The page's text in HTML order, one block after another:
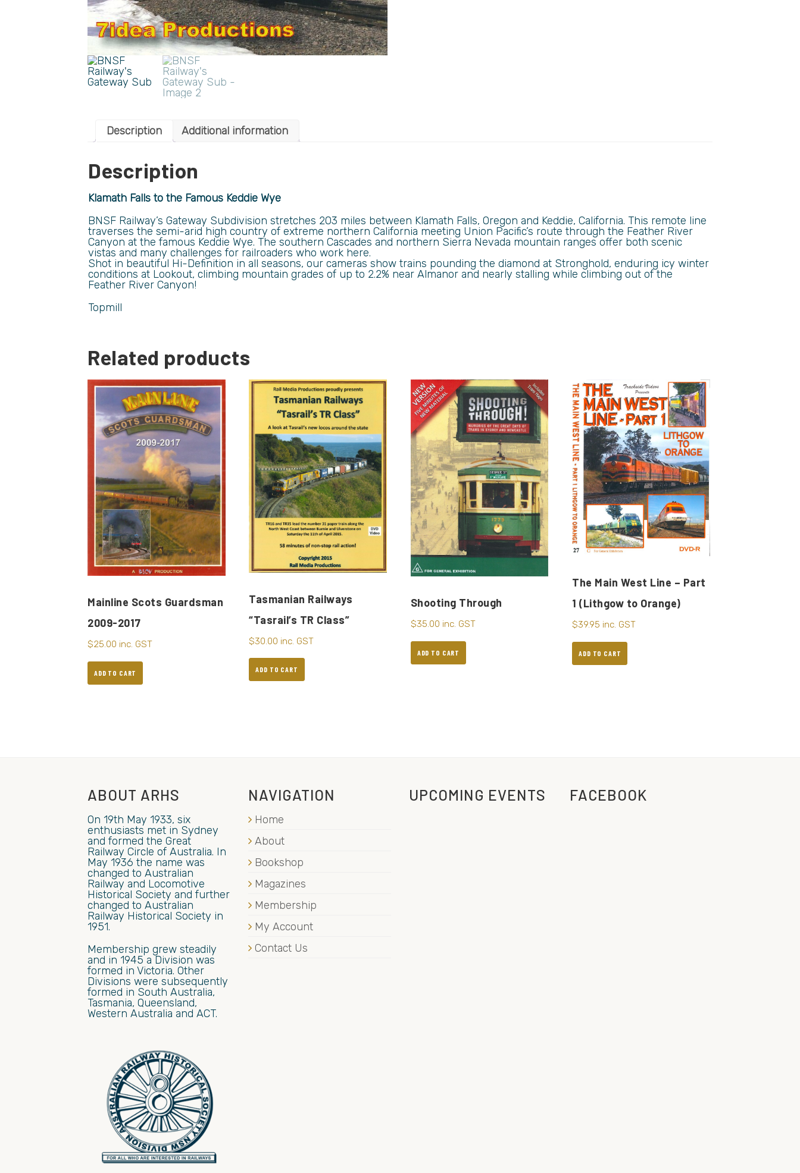
Description Additional information
Description
Klamath Falls to the Famous Keddie Wye
BNSF Railway’s Gateway Subdivision stretches 203 miles between Klamath Falls, Oregon and Keddie, California. This remote line
traverses the semi-arid high country of extreme northern California meeting Union Pacific’s route through the Feather River
Canyon at the famous Keddie Wye. The southern Cascades and northern Sierra Nevada mountain ranges offer both scenic
vistas and many challenges for railroaders who work here.
Shot in beautiful Hi-Definition in all seasons, our cameras show trains pounding the diamond at Stronghold, enduring icy winter
conditions at Lookout, climbing mountain grades of up to 2.2% near Almanor and nearly stalling while climbing out of the
Feather River Canyon!
Topmill
Related products
Mainline Scots Guardsman
2009-2017
$25.00 inc. GST
ADD TO CART
Tasmanian Railways
“Tasrail’s TR Class”
$30.00 inc. GST
ADD TO CART
Shooting Through
$35.00 inc. GST
ADD TO CART
The Main West Line – Part
1 (Lithgow to Orange)
$39.95 inc. GST
ADD TO CART
ABOUT ARHS
On 19th May 1933, six
enthusiasts met in Sydney
and formed the Great
Railway Circle of Australia. In
May 1936 the name was
changed to Australian
Railway and Locomotive
Historical Society and further
changed to Australian
Railway Historical Society in
1951.
Membership grew steadily
and in 1945 a Division was
formed in Victoria. Other
Divisions were subsequently
formed in South Australia,
Tasmania, Queensland,
Western Australia and ACT.
NAVIGATION
Home
About
Bookshop
Magazines
Membership
My Account
Contact Us
UPCOMING EVENTS FACEBOOK